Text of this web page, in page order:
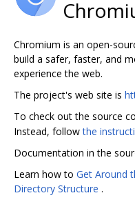
Chromium is an open-
build a safer, faster, and
experience the web.
The project's web site is
To check out the source
Instead, followthe
Documentation in the
Learn how to Get Around
Directory Structure .